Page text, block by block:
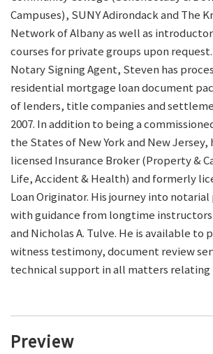
Campuses), SUNY Adirondack and The
Network of Albany as well as
courses for private groups upon
Notary Signing Agent, Steven has
residential mortgage loan document
of lenders, title companies and
2007. In addition to being a
the States of New York and New Jersey,
licensed Insurance Broker (Property &
Life, Accident & Health) and formerly
Loan Originator. His journey into
with guidance from longtime
and Nicholas A. Tulve. He is available to
witness testimony, document review
technical support in all matters
Preview